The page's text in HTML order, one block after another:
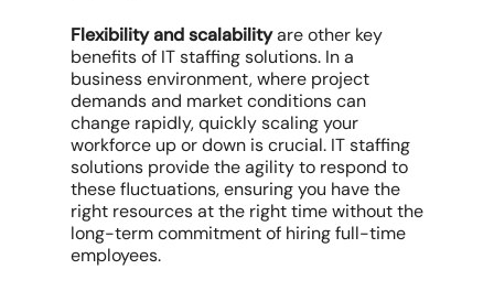
Flexibility and scalabilityare other key
benefits of IT staffing solutions. In a
business environment, where project
demands and market conditions can
change rapidly, quickly scaling your
workforce up or down is crucial. IT staffing
solutions provide the agility to respond to
these fluctuations, ensuring you have the
right resources at the right time without the
long-term commitment of hiring full-time
employees.